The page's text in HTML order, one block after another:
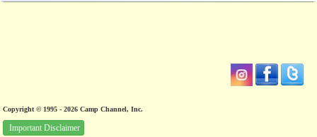
Copyright © 1995 - 2026 Camp Channel, Inc.
Important Disclaimer